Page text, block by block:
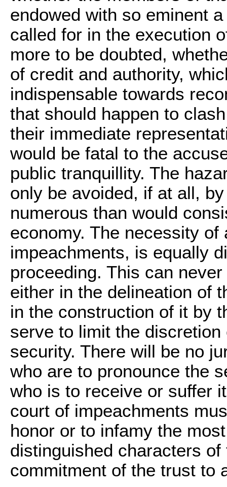
endowed with so eminent
called for in the execution
more to be doubted,
of credit and authority,
indispensable towards
that should happen to
their immediate
would be fatal to the
public tranquillity. The
only be avoided, if at all,
numerous than would
economy. The necessity
impeachments, is equally
proceeding. This can
either in the delineation of
in the construction of it by
serve to limit the
security. There will be no
who are to pronounce the
who is to receive or suffer
court of impeachments
honor or to infamy the
distinguished characters
commitment of the trust to